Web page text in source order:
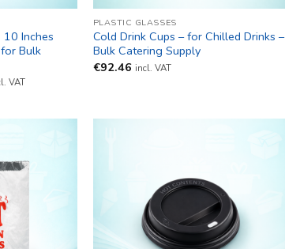
Inches
Bulk
VAT
PLASTIC GLASSES
Cold Drink Cups – for Chilled Drinks –
Bulk Catering Supply
€92.46 incl. VAT